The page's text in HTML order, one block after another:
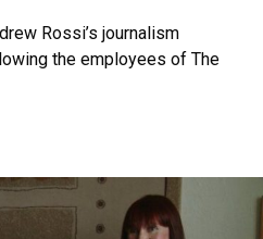
Rossi’s journalism
the employees of The